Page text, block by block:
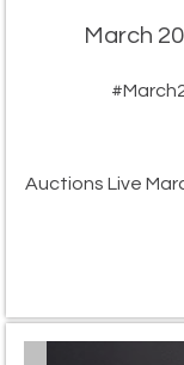
March
Auctions Live